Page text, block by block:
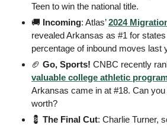
Teen to win the national title.
🚚 Incoming: Atlas’ 2024
revealed Arkansas as #1 for
percentage of inbound moves last
🏈 Go, Sports! CNBC recently
valuable college athletic
Arkansas came in at #18. Can
worth?
💈 The Final Cut: Charlie Turner,